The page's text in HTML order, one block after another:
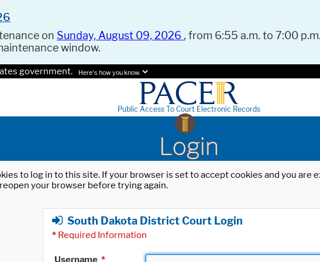
on Sunday, August 09, 2026 , from 6:55 a.m. to 7:00
window.
government. Here's how you know.
Public Access To Court Electronic Records
Login
to log in to this site. If your browser is set to accept cookies and you
your browser before trying again.
South Dakota District Court Login
* Required Information
Username *